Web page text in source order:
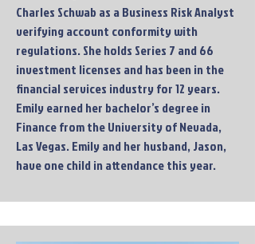
Charles Schwab as a Business Risk Analyst
verifying account conformity with
regulations. She holds Series 7 and 66
investment licenses and has been in the
financial services industry for 12 years.
Emily earned her bachelor’s degree in
Finance from the University of Nevada,
Las Vegas. Emily and her husband, Jason,
have one child in attendance this year.